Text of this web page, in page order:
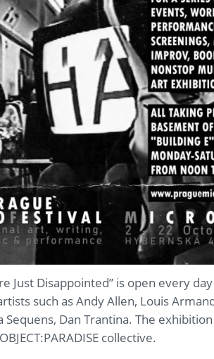
Just Disappointed” is open every
such as Andy Allen, Louis
Dan Trantina. The
collective.